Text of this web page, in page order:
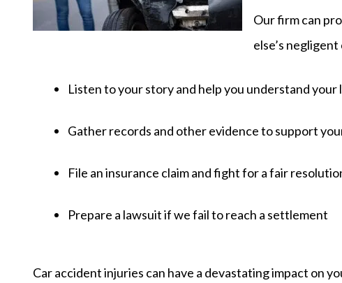
Our firm can
else’s
Listen to your story and help you understand your
Gather records and other evidence to support
File an insurance claim and fight for a fair
Prepare a lawsuit if we fail to reach a settlement
Car accident injuries can have a devastating impact on